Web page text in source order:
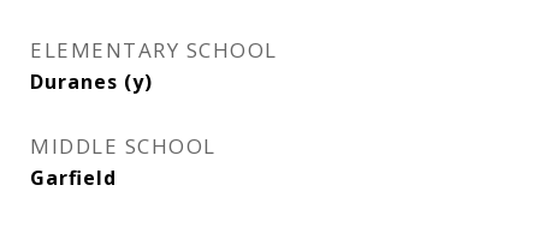
ELEMENTARY SCHOOL
Duranes (y)
MIDDLE SCHOOL
Garfield